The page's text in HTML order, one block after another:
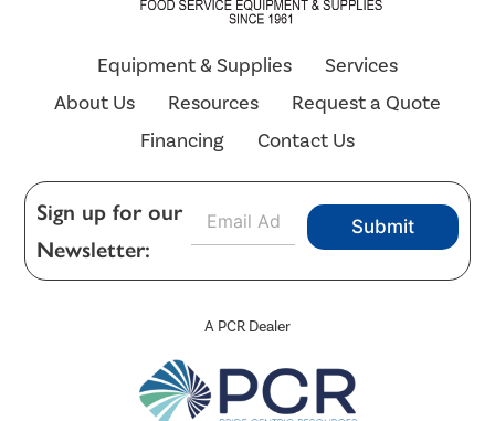
A PCR Dealer
Equipment & Supplies
Services
About Us
Resources
Request a Quote
Financing
Contact Us
Sign up for our
Newsletter:
a
Submit